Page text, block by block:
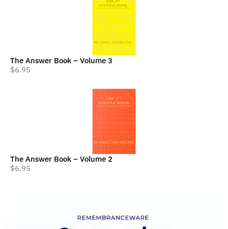
The Answer Book – Volume 3
$6.95
The Answer Book – Volume 2
$6.95